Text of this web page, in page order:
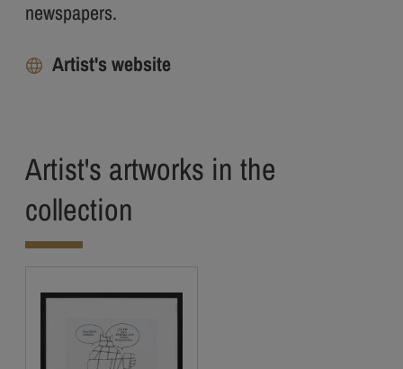
newspapers.
Artist's website
Artist's artworks in the
collection